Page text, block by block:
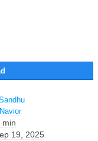
min
19, 2025